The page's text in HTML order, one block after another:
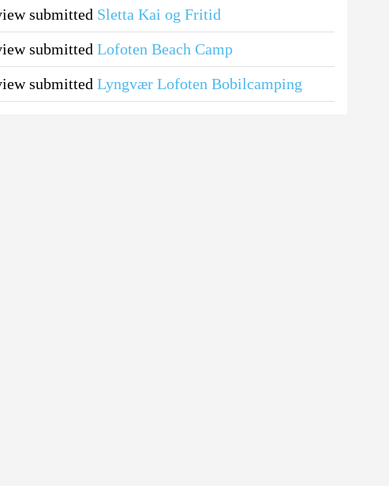
submitted Sletta Kai og Fritid
submitted Lofoten Beach Camp
submitted Lyngvær Lofoten Bobilcamping